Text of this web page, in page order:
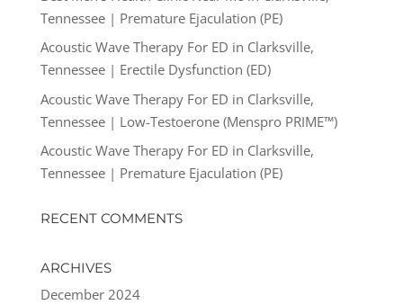
Tennessee | Premature Ejaculation (PE)
Acoustic Wave Therapy For ED in Clarksville,
Tennessee | Erectile Dysfunction (ED)
Acoustic Wave Therapy For ED in Clarksville,
Tennessee | Low-Testoerone (Menspro PRIME™)
Acoustic Wave Therapy For ED in Clarksville,
Tennessee | Premature Ejaculation (PE)
RECENT COMMENTS
ARCHIVES
December 2024